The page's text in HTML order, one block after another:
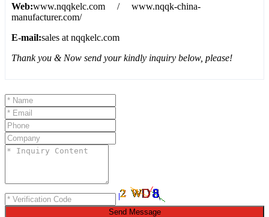
Web:www.nqqkelc.com / www.nqqk-china-
manufacturer.com/
E-mail:sales at nqqkelc.com
Thank you & Now send your kindly inquiry below, please!
Send Message